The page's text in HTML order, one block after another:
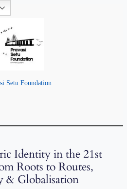
Setu Foundation
Identity in the 21st
Roots to Routes,
& Globalisation